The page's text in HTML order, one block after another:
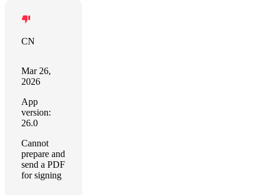
CN
Mar 26,
2026
App
version:
26.0
Cannot
prepare and
send a PDF
for signing